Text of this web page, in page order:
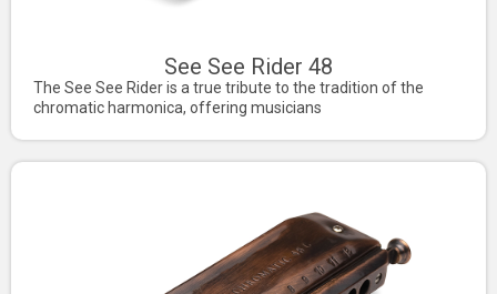
See See Rider 48
The See See Rider is a true tribute to the tradition of the
chromatic harmonica, offering musicians